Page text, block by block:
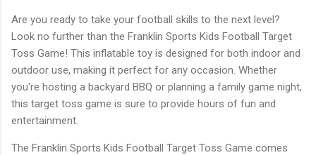
Are you ready to take your football skills to the next level?
Look no further than the Franklin Sports Kids Football Target
Toss Game! This inflatable toy is designed for both indoor and
outdoor use, making it perfect for any occasion. Whether
you're hosting a backyard BBQ or planning a family game night,
this target toss game is sure to provide hours of fun and
entertainment.
The Franklin Sports Kids Football Target Toss Game comes